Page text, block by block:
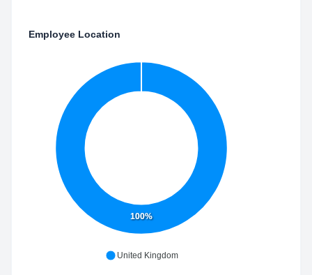
Employee Location
100%
United Kingdom